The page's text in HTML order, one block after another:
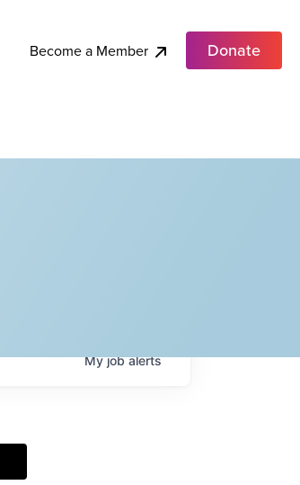
Become a Member Donate
Myjobalerts